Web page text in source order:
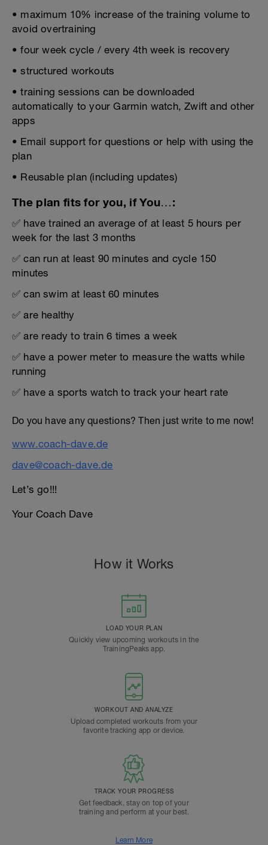
• maximum 10% increase of the training volume to
avoid overtraining
• four week cycle / every 4th week is recovery
• structured workouts
• training sessions can be downloaded
automatically to your Garmin watch, Zwift and other
apps
• Email support for questions or help with using the
plan
• Reusable plan (including updates)
The plan fits for you, if You…:
✅ have trained an average of at least 5 hours per
week for the last 3 months
✅ can run at least 90 minutes and cycle 150
minutes
✅ can swim at least 60 minutes
✅ are healthy
✅ are ready to train 6 times a week
✅ have a power meter to measure the watts while
running
✅ have a sports watch to track your heart rate
Do you have any questions? Then just write to me now!
www.coach-dave.de
dave@coach-dave.de
Let’s go!!!
Your Coach Dave
How it Works
LOAD YOUR PLAN
Quickly view upcoming workouts in the
TrainingPeaks app.
WORKOUT AND ANALYZE
Upload completed workouts from your
favorite tracking app or device.
TRACK YOUR PROGRESS
Get feedback, stay on top of your
training and perform at your best.
Learn More